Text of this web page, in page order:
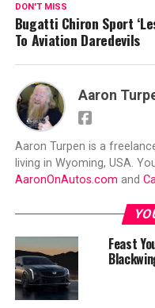
DON'T MISS
Bugatti Chiron Sport
To Aviation Daredevils
Aaron
Aaron Turpen is a
living in Wyoming, USA.
AaronOnAutos.com and
Feast